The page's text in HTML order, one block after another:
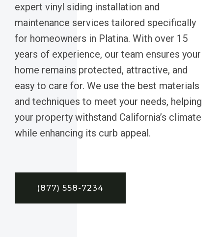
expert vinyl siding installation and
maintenance services tailored specifically
for homeowners in Platina. With over 15
years of experience, our team ensures your
home remains protected, attractive, and
easy to care for. We use the best materials
and techniques to meet your needs, helping
your property withstand California’s climate
while enhancing its curb appeal.
(877) 558-7234